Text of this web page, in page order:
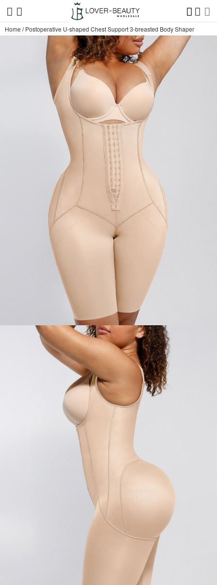
Home /Postoperative U-shaped Chest Support 3-breasted Body Shaper